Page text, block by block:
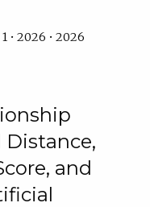
• 2026 • 2026
and